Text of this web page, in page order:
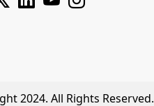
2024. All Rights Reserved.